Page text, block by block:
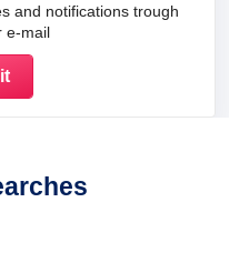
and notifications trough
e-mail